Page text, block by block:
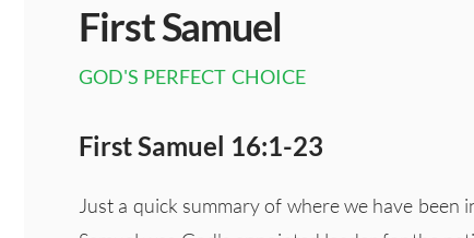
First Samuel
GOD'S PERFECT CHOICE
First Samuel 16:1-23
Just a quick summary of where we have been